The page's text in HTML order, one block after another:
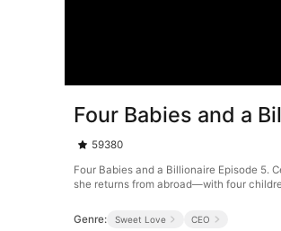
Four Babies and a
59380
Four Babies and a Billionaire Episode 5.
she returns from abroad—with four
Genre: Sweet Love CEO